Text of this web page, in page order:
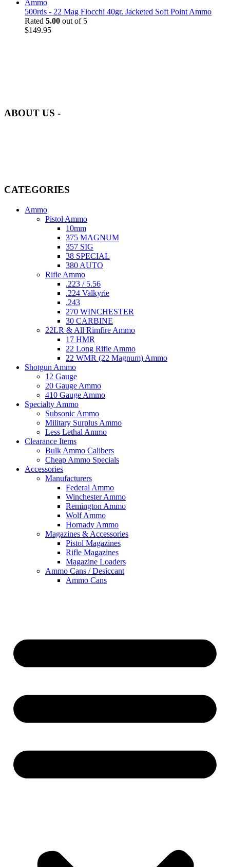
500rds - 22 Mag Fiocchi 40gr. Jacketed Soft Point Ammo
Rated 5.00 out of 5
$149.95
ABOUT US -
CATEGORIES
Ammo
Pistol Ammo
10mm
375 MAGNUM
357 SIG
38 SPECIAL
380 AUTO
Rifle Ammo
.223 / 5.56
.224 Valkyrie
.243
270 WINCHESTER
30 CARBINE
22LR & All Rimfire Ammo
17 HMR
22 Long Rifle Ammo
22 WMR (22 Magnum) Ammo
Shotgun Ammo
12 Gauge
20 Gauge Ammo
410 Gauge Ammo
Specialty Ammo
Subsonic Ammo
Military Surplus Ammo
Less Lethal Ammo
Clearance Items
Bulk Ammo Calibers
Cheap Ammo Specials
Accessories
Manufacturers
Federal Ammo
Winchester Ammo
Remington Ammo
Wolf Ammo
Hornady Ammo
Magazines & Accessories
Pistol Magazines
Rifle Magazines
Magazine Loaders
Ammo Cans / Desiccant
Ammo Cans